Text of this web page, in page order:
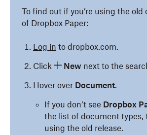
To find out if you’re using the old
of Dropbox Paper:
Log in to dropbox.com.
Click
New next to the
Hover over Document.
If you don’t see Dropbox
the list of document types,
using the old release.